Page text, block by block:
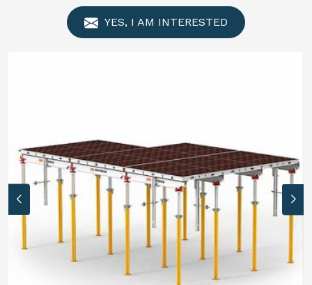
YES, I AM INTERESTED